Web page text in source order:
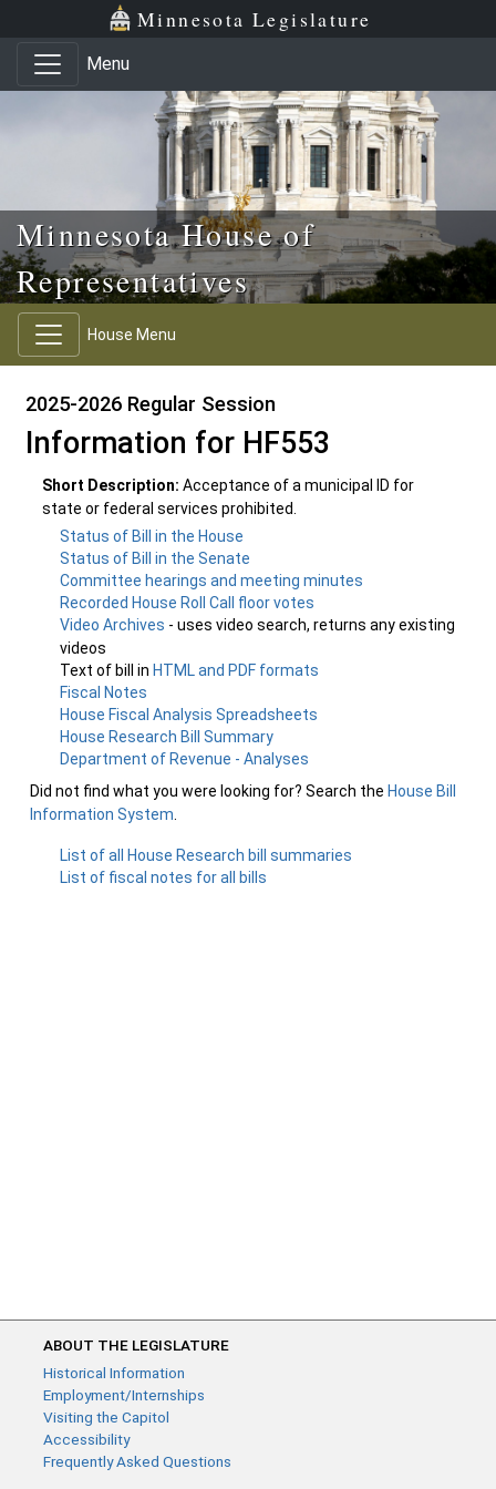
Skip to main content
Skip to office menu Minnesota Legislature
Menu
Minnesota House of
Representatives
House Menu
2025-2026 Regular Session
Information for HF553
Short Description: Acceptance of a municipal ID for
state or federal services prohibited.
Status of Bill in the House
Status of Bill in the Senate
Committee hearings and meeting minutes
Recorded House Roll Call floor votes
Video Archives - uses video search, returns any existing
videos
Text of bill in HTML and PDF formats
Fiscal Notes
House Fiscal Analysis Spreadsheets
House Research Bill Summary
Department of Revenue - Analyses
Did not find what you were looking for? Search the House Bill
Information System
List of all House Research bill summaries
List of fiscal notes for all bills
ABOUT THE LEGISLATURE
Historical Information
Employment/Internships
Visiting the Capitol
Accessibility
Frequently Asked Questions